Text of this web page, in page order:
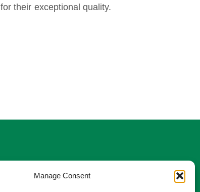
Manage Consent
for their exceptional quality.